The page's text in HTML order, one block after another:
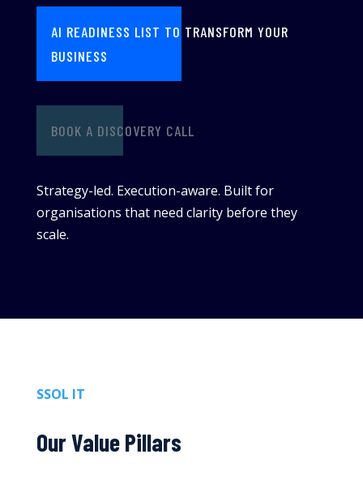
AI READINESS LIST TO TRANSFORM YOUR
BUSINESS
BOOK A DISCOVERY CALL
Strategy-led. Execution-aware. Built for
organisations that need clarity before they
scale.
SSOL IT
Our Value Pillars